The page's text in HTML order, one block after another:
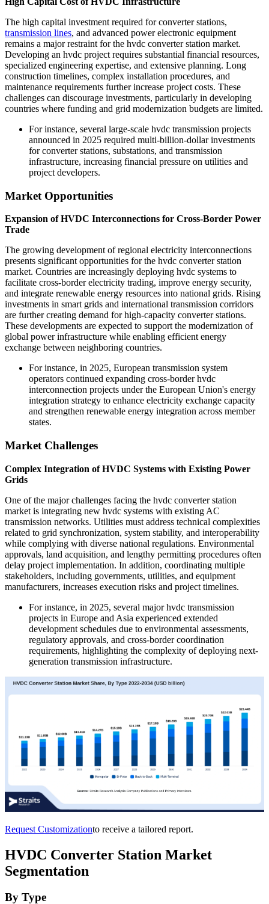
The high capital investment required for converter stations,
transmission lines, and advanced power electronic equipment
remains a major restraint for the hvdc converter station market.
Developing an hvdc project requires substantial financial resources,
specialized engineering expertise, and extensive planning. Long
construction timelines, complex installation procedures, and
maintenance requirements further increase project costs. These
challenges can discourage investments, particularly in developing
countries where funding and grid modernization budgets are limited.
For instance, several large-scale hvdc transmission projects
announced in 2025 required multi-billion-dollar investments
for converter stations, substations, and transmission
infrastructure, increasing financial pressure on utilities and
project developers.
Market Opportunities
Expansion of HVDC Interconnections for Cross-Border Power
Trade
The growing development of regional electricity interconnections
presents significant opportunities for the hvdc converter station
market. Countries are increasingly deploying hvdc systems to
facilitate cross-border electricity trading, improve energy security,
and integrate renewable energy resources into national grids. Rising
investments in smart grids and international transmission corridors
are further creating demand for high-capacity converter stations.
These developments are expected to support the modernization of
global power infrastructure while enabling efficient energy
exchange between neighboring countries.
For instance, in 2025, European transmission system
operators continued expanding cross-border hvdc
interconnection projects under the European Union's energy
integration strategy to enhance electricity exchange capacity
and strengthen renewable energy integration across member
states.
Market Challenges
Complex Integration of HVDC Systems with Existing Power
Grids
One of the major challenges facing the hvdc converter station
market is integrating new hvdc systems with existing AC
transmission networks. Utilities must address technical complexities
related to grid synchronization, system stability, and interoperability
while complying with diverse national regulations. Environmental
approvals, land acquisition, and lengthy permitting procedures often
delay project implementation. In addition, coordinating multiple
stakeholders, including governments, utilities, and equipment
manufacturers, increases execution risks and project timelines.
For instance, in 2025, several major hvdc transmission
projects in Europe and Asia experienced extended
development schedules due to environmental assessments,
regulatory approvals, and cross-border coordination
requirements, highlighting the complexity of deploying next-
generation transmission infrastructure.
Request Customizationto receive a tailored report.
HVDC Converter Station Market
Segmentation
By Type